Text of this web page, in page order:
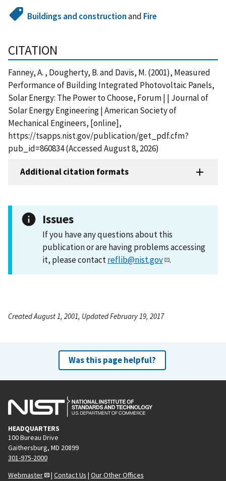
Buildings and constructionand Fire
CITATION
Fanney, A. , Dougherty, B. and Davis, M. (2001), Measured
Performance of Building Integrated Photovoltaic Panels,
Solar Energy: The Power to Choose, Forum | | Journal of
Solar Energy Engineering | American Society of
Mechanical Engineers, [online],
https://tsapps.nist.gov/publication/get_pdf.cfm?
pub_id=860834 (Accessed August 8, 2026)
Additional citation formats
Issues
If you have any questions about this
publication or are having problems accessing
it, please contactreflib@nist.gov .
Created August 1, 2001, Updated February 19, 2017
Was this page helpful?
HEADQUARTERS
100 Bureau Drive
Gaithersburg, MD 20899
301-975-2000
Webmaster
| Contact Us | Our Other Offices